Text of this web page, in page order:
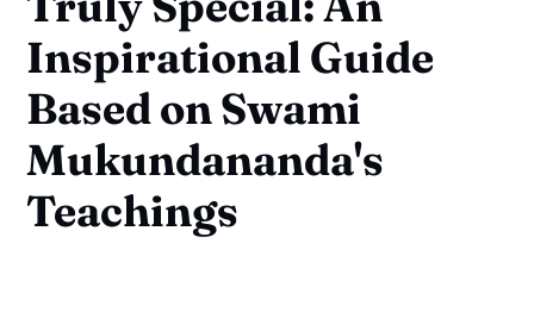
Inspirational Guide
Based on Swami
Mukundananda's
Teachings